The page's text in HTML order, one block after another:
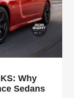
Why
Sedans